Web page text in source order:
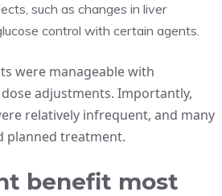
such as changes in liver
control with certain agents.
were manageable with
adjustments. Importantly,
relatively infrequent, and many
planned treatment.
benefit most